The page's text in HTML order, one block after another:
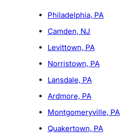
Philadelphia, PA
Camden, NJ
Levittown, PA
Norristown, PA
Lansdale, PA
Ardmore, PA
Montgomeryville, PA
Quakertown, PA